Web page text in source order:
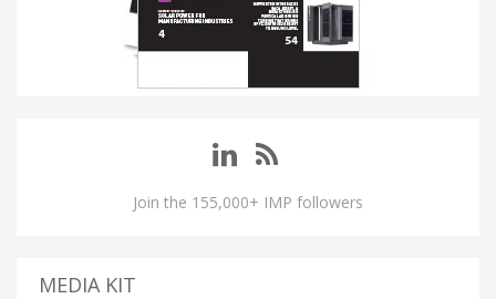
Join the 155,000+ IMP followers
MEDIA KIT